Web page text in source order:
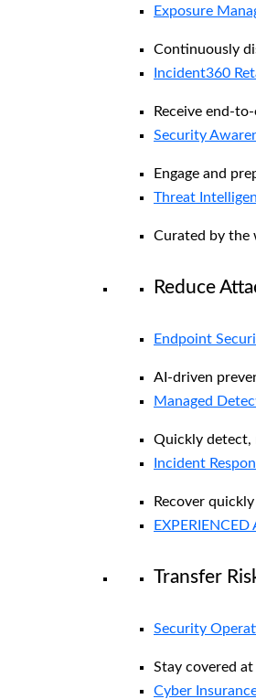
Exposure
Continuously
Incident360
Receive end-
Security
Engage and
Threat
Curated by the
Reduce
Endpoint
AI-driven
Managed
Quickly detect,
Incident
Recover
EXPERIENCED
Transfer
Security
Stay covered
Cyber